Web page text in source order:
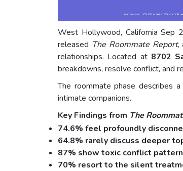
West Hollywood, California Sep
released The Roommate Report,
relationships. Located at 8702
breakdowns, resolve conflict, and
The roommate phase describes
intimate companions.
Key Findings from The
74.6% feel profoundly
64.8% rarely discuss deeper
87% show toxic conflict
70% resort to the silent